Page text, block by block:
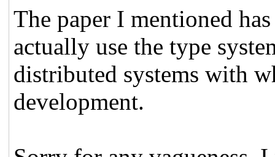
The paper I mentioned
actually use the type
distributed systems with
development.